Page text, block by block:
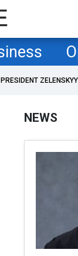
PRESIDENT ZELENSKYY
NEWS